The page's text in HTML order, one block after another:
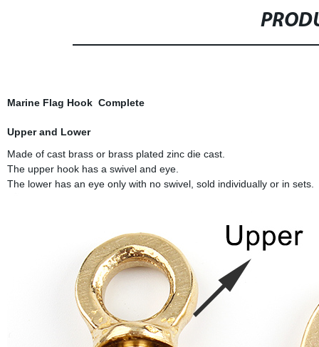
Marine Flag Hook Complete
Upper and Lower
Made of cast brass or brass plated zinc die cast.
The upper hook has a swivel and eye.
The lower has an eye only with no swivel, sold individually or in sets.